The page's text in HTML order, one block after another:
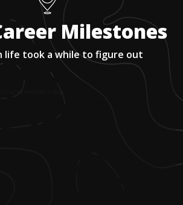
Milestones
life took a while to figure out